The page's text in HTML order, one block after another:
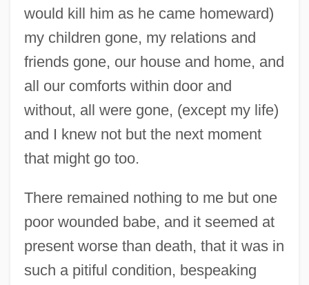
would kill him as he came homeward)
my children gone, my relations and
friends gone, our house and home, and
all our comforts within door and
without, all were gone, (except my life)
and I knew not but the next moment
that might go too.
There remained nothing to me but one
poor wounded babe, and it seemed at
present worse than death, that it was in
such a pitiful condition, bespeaking